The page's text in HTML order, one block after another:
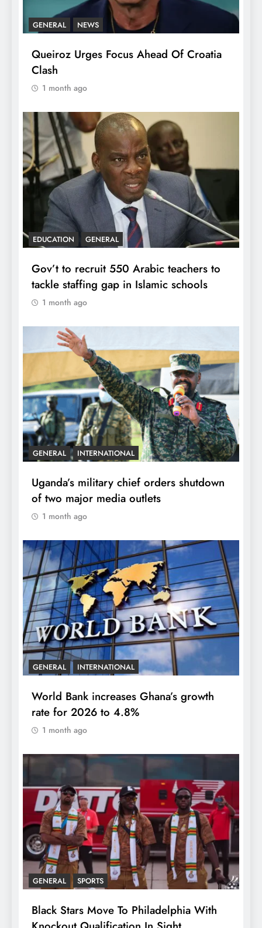
GENERAL NEWS
Queiroz Urges Focus Ahead Of Croatia
Clash
1 month ago
EDUCATION GENERAL
Gov’t to recruit 550 Arabic teachers to
tackle staffing gap in Islamic schools
1 month ago
GENERAL INTERNATIONAL
Uganda’s military chief orders shutdown
of two major media outlets
1 month ago
GENERAL INTERNATIONAL
World Bank increases Ghana’s growth
rate for 2026 to 4.8%
1 month ago
GENERAL SPORTS
Black Stars Move To Philadelphia With